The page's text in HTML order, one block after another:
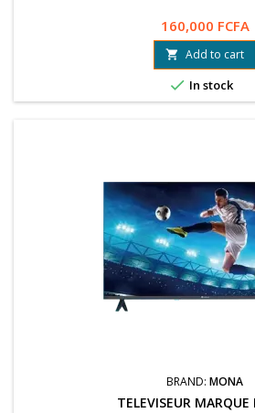
160,000 FCFA
 Add to cart
 In stock
BRAND: MONA
TELEVISEUR